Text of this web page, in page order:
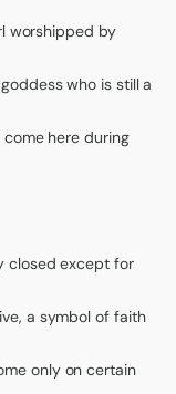
worshipped by
who is still a
here during
closed except for
a symbol of faith
only on certain